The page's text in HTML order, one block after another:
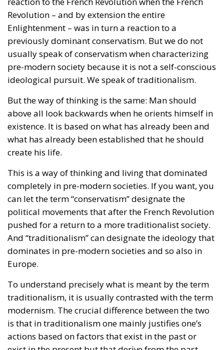
pre-modern society because it is not a self-conscious
ideological pursuit. We speak of traditionalism.
But the way of thinking is the same: Man should
above all look backwards when he orients himself in
existence. It is based on what has already been and
what has already been established that he should
This is a way of thinking and living that dominated
completely in pre-modern societies. If you want, you
can let the term “conservatism” designate the
political movements that after the French Revolution
And “traditionalism” can designate the ideology that
dominates in pre-modern societies and so also in
Europe.
To understand precisely what is meant by the term
traditionalism, it is usually contrasted with the term
modernism. The crucial difference between the two
is that in traditionalism one mainly justifies one’s
exist in the present but that derive from the past.
It can be about history and tradition, but also about
the social hierarchies and social realities that history
has created. It can also be about religion or nature.